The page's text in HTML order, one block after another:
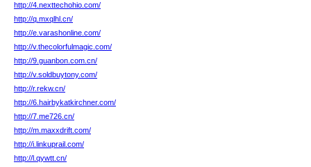
http://4.nexttechohio.com/
http://q.mxqlhl.cn/
http://e.varashonline.com/
http://v.thecolorfulmagic.com/
http://9.guanbon.com.cn/
http://v.soldbuytony.com/
http://r.rekw.cn/
http://6.hairbykatkirchner.com/
http://7.me726.cn/
http://m.maxxdrift.com/
http://i.linkuprail.com/
http://l.qywtt.cn/